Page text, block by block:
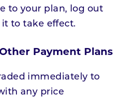
to your plan, log out
to take effect.
Payment Plans
immediately to
any price